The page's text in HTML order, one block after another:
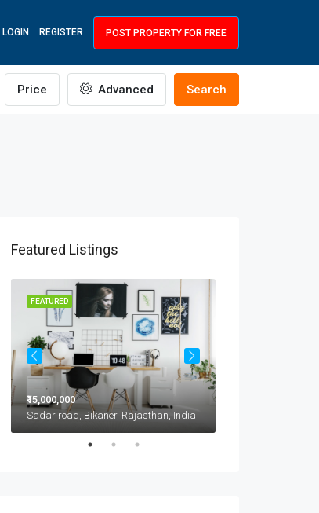
LOGIN REGISTER POST PROPERTY FOR FREE
Price Advanced Search
Featured Listings
FEATURED
₹15,000,000
Sadar road, Bikaner, Rajasthan, India